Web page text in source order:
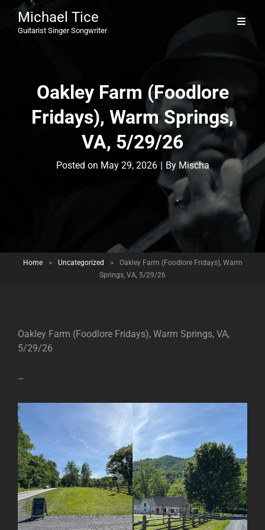
Michael Tice
Guitarist Singer Songwriter
Oakley Farm (Foodlore
Fridays), Warm Springs,
VA, 5/29/26
Posted on May 29, 2026 | By Byline
Mischa
Home > Uncategorized >
Oakley Farm (Foodlore Fridays), Warm
Springs, VA, 5/29/26
Oakley Farm (Foodlore Fridays), Warm Springs, VA,
5/29/26
–